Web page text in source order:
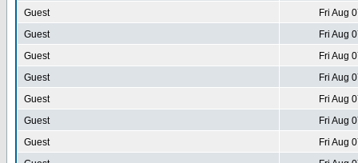
Guest
Fri Aug
Guest
Fri Aug
Guest
Fri Aug
Guest
Fri Aug
Guest
Fri Aug
Guest
Fri Aug
Guest
Fri Aug